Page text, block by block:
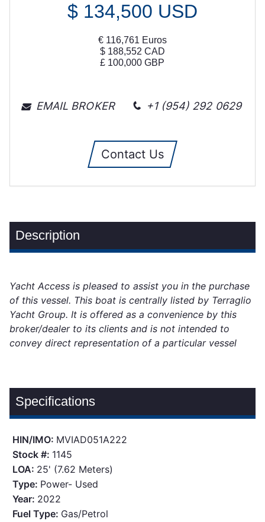
$ 134,500 USD
€ 116,761 Euros
$ 188,552 CAD
£ 100,000 GBP
EMAIL BROKER +1 (954) 292 0629
Contact Us
Description
Yacht Access is pleased to assist you in the purchase
of this vessel. This boat is centrally listed by Terraglio
Yacht Group. It is offered as a convenience by this
broker/dealer to its clients and is not intended to
convey direct representation of a particular vessel
Specifications
HIN/IMO: MVIAD051A222
Stock #: 1145
LOA: 25' (7.62 Meters)
Type: Power- Used
Year: 2022
Fuel Type: Gas/Petrol